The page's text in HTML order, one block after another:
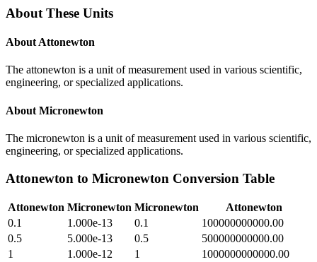
About These Units
About Attonewton
The attonewton is a unit of measurement used in various scientific,
engineering, or specialized applications.
About Micronewton
The micronewton is a unit of measurement used in various scientific,
engineering, or specialized applications.
Attonewton to Micronewton Conversion Table
Attonewton Micronewton Micronewton
Attonewton
0.1
1.000e-13 0.1
100000000000.00
0.5
5.000e-13 0.5
500000000000.00
1
1.000e-12 1
1000000000000.00